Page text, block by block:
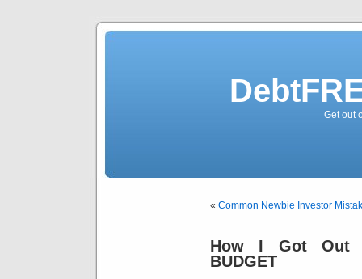
Get out
« Common Newbie Investor
How I Got Out
BUDGET